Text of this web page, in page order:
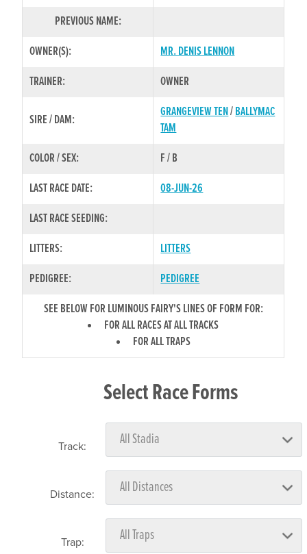
PREVIOUS NAME:
OWNER(S):
MR. DENIS LENNON
TRAINER:
OWNER
SIRE / DAM:
GRANGEVIEW TEN/BALLYMAC
TAM
COLOR / SEX:
F / B
LAST RACE DATE:
08-JUN-26
LAST RACE SEEDING:
LITTERS:
LITTERS
PEDIGREE:
PEDIGREE
SEE BELOW FOR LUMINOUS FAIRY'S LINES OF FORM FOR:
FOR ALL RACES AT ALL TRACKS
FOR ALL TRAPS
Select Race Forms
Track:
Distance:
Trap: